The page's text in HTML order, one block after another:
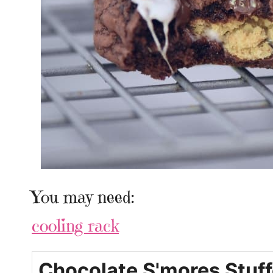
You may need:
cooling rack